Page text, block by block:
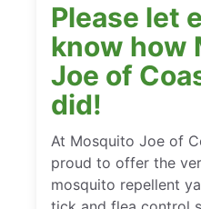
Please let
know how
Joe of
did!
At Mosquito Joe of
proud to offer the
mosquito repellent